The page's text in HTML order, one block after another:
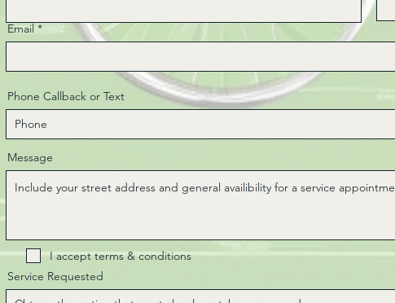
Email
Phone Callback or Text
Message
I accept terms & conditions
Service Requested